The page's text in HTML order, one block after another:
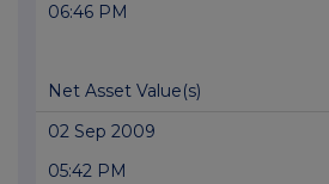
06:46 PM
Net Asset Value(s)
02 Sep 2009
05:42 PM